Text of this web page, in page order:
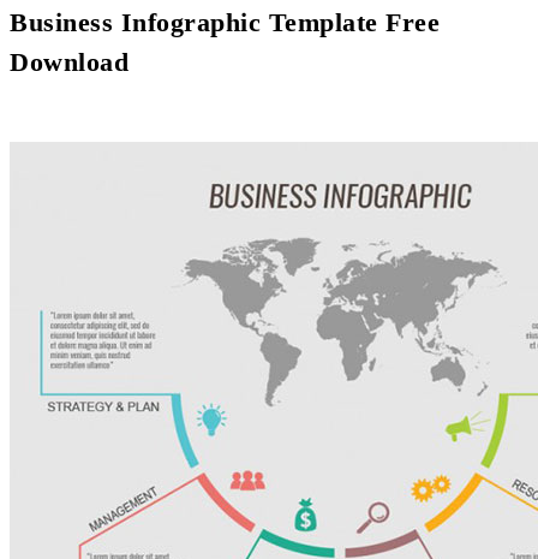
Business Infographic Template Free
Download